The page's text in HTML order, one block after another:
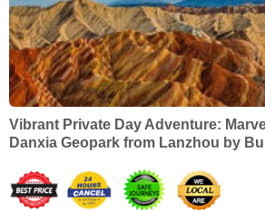
Vibrant Private Day Adventure:
Danxia Geopark from Lanzhou by